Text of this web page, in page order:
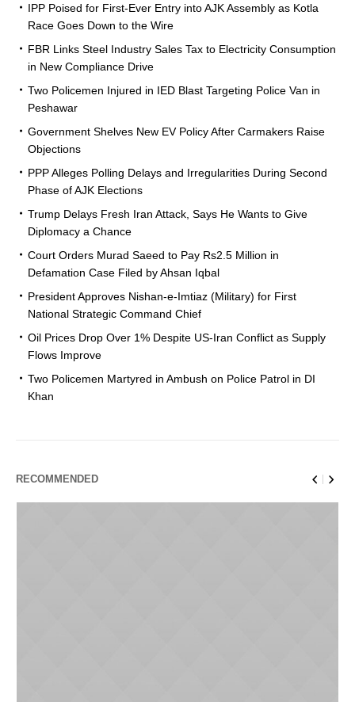
IPP Poised for First-Ever Entry into AJK Assembly as Kotla
Race Goes Down to the Wire
FBR Links Steel Industry Sales Tax to Electricity Consumption
in New Compliance Drive
Two Policemen Injured in IED Blast Targeting Police Van in
Peshawar
Government Shelves New EV Policy After Carmakers Raise
Objections
PPP Alleges Polling Delays and Irregularities During Second
Phase of AJK Elections
Trump Delays Fresh Iran Attack, Says He Wants to Give
Diplomacy a Chance
Court Orders Murad Saeed to Pay Rs2.5 Million in
Defamation Case Filed by Ahsan Iqbal
President Approves Nishan-e-Imtiaz (Military) for First
National Strategic Command Chief
Oil Prices Drop Over 1% Despite US-Iran Conflict as Supply
Flows Improve
Two Policemen Martyred in Ambush on Police Patrol in DI
Khan
RECOMMENDED